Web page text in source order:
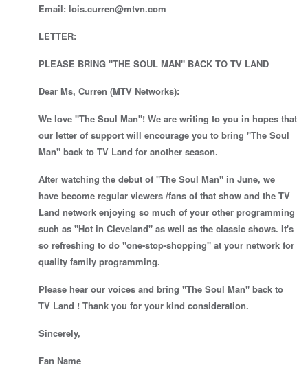
Email: lois.curren@mtvn.com
LETTER:
PLEASE BRING "THE SOUL MAN" BACK TO TV LAND
Dear Ms, Curren (MTV Networks):
We love "The Soul Man"! We are writing to you in hopes that
our letter of support will encourage you to bring "The Soul
Man" back to TV Land for another season.
After watching the debut of "The Soul Man" in June, we
have become regular viewers /fans of that show and the TV
Land network enjoying so much of your other programming
such as "Hot in Cleveland" as well as the classic shows. It's
so refreshing to do "one-stop-shopping" at your network for
quality family programming.
Please hear our voices and bring "The Soul Man" back to
TV Land ! Thank you for your kind consideration.
Sincerely,
Fan Name